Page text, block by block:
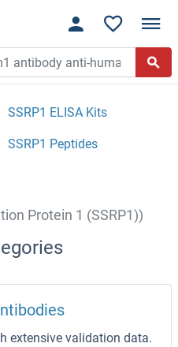
SSRP1 ELISA Kits
SSRP1 Peptides
Protein 1 (SSRP1))
extensive validation data.